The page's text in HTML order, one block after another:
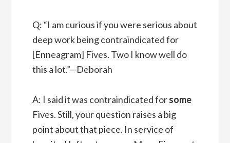
Q: “I am curious if you were serious about
deep work being contraindicated for
[Enneagram] Fives. Two I know well do
this a lot.”—Deborah
A: I said it was contraindicated forsome
Fives. Still, your question raises a big
point about that piece. In service of